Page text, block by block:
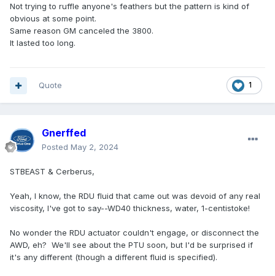
Not trying to ruffle anyone's feathers but the pattern is kind of
obvious at some point.
Same reason GM canceled the 3800.
It lasted too long.
1
Quote
Gnerffed
Posted May 2, 2024
STBEAST & Cerberus,
Yeah, I know, the RDU fluid that came out was devoid of any real
viscosity, I've got to say--WD40 thickness, water, 1-centistoke!
No wonder the RDU actuator couldn't engage, or disconnect the
AWD, eh? We'll see about the PTU soon, but I'd be surprised if
it's any different (though a different fluid is specified).